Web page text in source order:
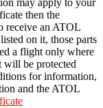
may apply to your
then the
receive an ATOL
on it, those parts
a flight only where
will be protected
for information,
and the ATOL